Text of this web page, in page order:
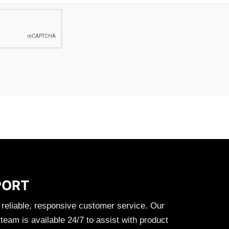
responsive customer service. Our
is available 24/7 to assist with product